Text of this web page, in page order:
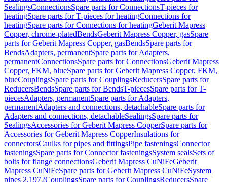
SealingsConnectionsSpare parts for ConnectionsT-pieces for
heatingSpare parts for T-pieces for heatingConnections for
heatingSpare parts for Connections for heatingGeberit Mapress
Copper, chrome-platedBendsGeberit Mapress Copper, gasSpare
parts for Geberit Mapress Copper, gasBendsSpare parts for
BendsAdapters, permanentSpare parts for Adapters,
permanentConnectionsSpare parts for ConnectionsGeberit Mapress
Copper, FKM, blueSpare parts for Geberit Mapress Copper, FKM,
blueCouplingsSpare parts for CouplingsReducersSpare parts for
ReducersBendsSpare parts for BendsT-piecesSpare parts for T-
piecesAdapters, permanentSpare parts for Adapters,
permanentAdapters and connections, detachableSpare parts for
Adapters and connections, detachableSealingsSpare parts for
SealingsAccessories for Geberit Mapress CopperSpare parts for
Accessories for Geberit Mapress CopperInsulations for
connectorsCaulks for pipes and fittingsPipe fasteningsConnector
fasteningsSpare parts for Connector fasteningsSystem sealsSets of
bolts for flange connectionsGeberit Mapress CuNiFeGeberit
Mapress CuNiFeSpare parts for Geberit Mapress CuNiFeSystem
pipes 2.1972CouplingsSpare parts for CouplingsReducersSpare